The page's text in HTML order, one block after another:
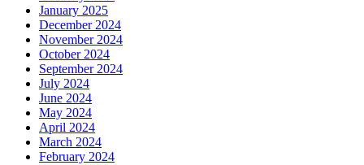
January 2025
December 2024
November 2024
October 2024
September 2024
July 2024
June 2024
May 2024
April 2024
March 2024
February 2024